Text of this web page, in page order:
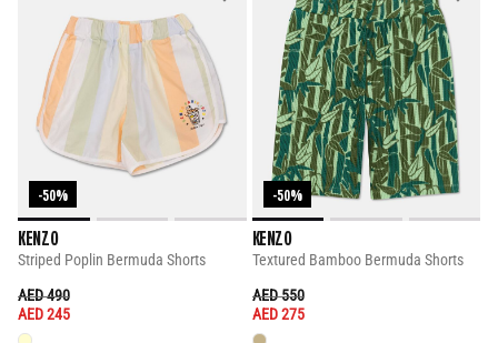
-50%
KENZO
Striped Poplin Bermuda Shorts
PRICE REDUCED FROM
AED 490TO
AED 245
-50%
KENZO
Textured Bamboo Bermuda Shorts
PRICE REDUCED FROM
AED 550TO
AED 275